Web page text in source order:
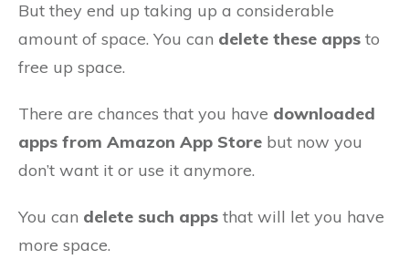
But they end up taking up a considerable
amount of space. You can delete these apps to
free up space.
There are chances that you have downloaded
apps from Amazon App Store but now you
don’t want it or use it anymore.
You can delete such apps that will let you have
more space.